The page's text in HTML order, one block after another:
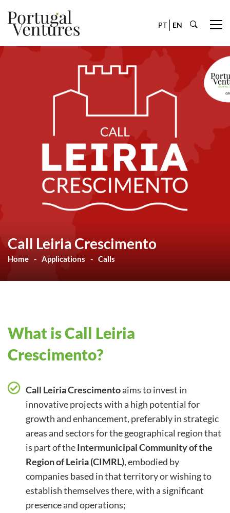
PT EN
Call Leiria Crescimento
Home Applications Calls
What is Call Leiria
Crescimento?
Call Leiria Crescimentoaims to invest in
innovative projects with a high potential for
growth and enhancement, preferably in strategic
areas and sectors for the geographical region that
is part of theIntermunicipal Community of the
Region of Leiria (CIMRL), embodied by
companies based in that territory or wishing to
establish themselves there, with a significant
presence and operations;